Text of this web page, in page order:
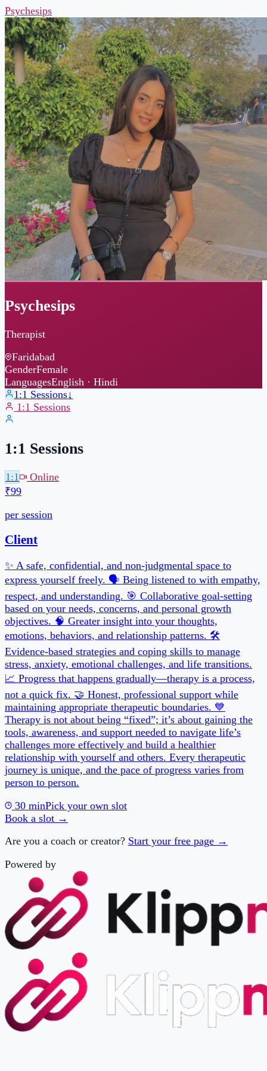
Psychesips
Psychesips
Therapist
GenderFemale
1:1 Sessions
1:1 Sessions
1:1 Sessions
₹99
per session
30 minPick your own slot
Book a slot →
Are you a coach or creator? Start your free page →
Powered by